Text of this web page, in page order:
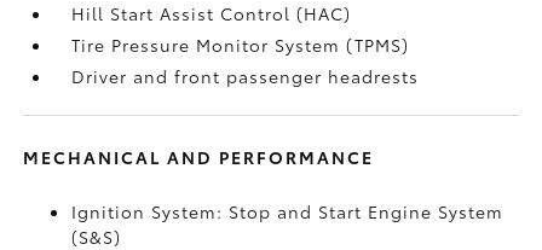
Hill Start Assist Control (HAC)
Tire Pressure Monitor System (TPMS)
Driver and front passenger headrests
MECHANICAL AND PERFORMANCE
Ignition System: Stop and Start Engine System
(S&S)